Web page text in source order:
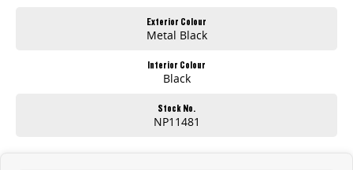
Exterior Colour
Metal Black
Interior Colour
Black
Stock No.
NP11481